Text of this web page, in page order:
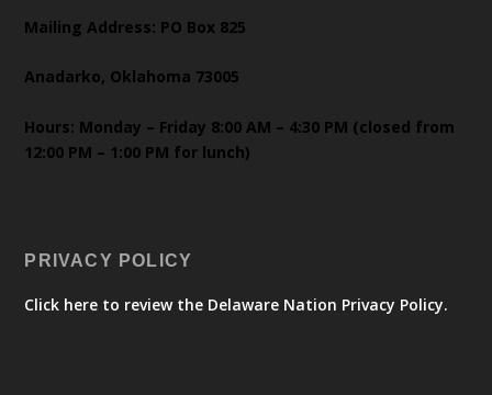
Mailing Address: PO Box 825
Anadarko, Oklahoma 73005
Hours: Monday – Friday 8:00 AM – 4:30 PM (closed from
12:00 PM – 1:00 PM for lunch)
PRIVACY POLICY
Click here to review the Delaware Nation Privacy Policy.